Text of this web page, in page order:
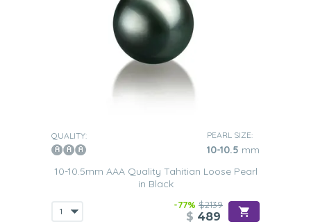
QUALITY: PEARL SIZE:
10-10.5 mm
10-10.5mm AAA Quality Tahitian Loose Pearl
in Black
-77% $2139
$ 489